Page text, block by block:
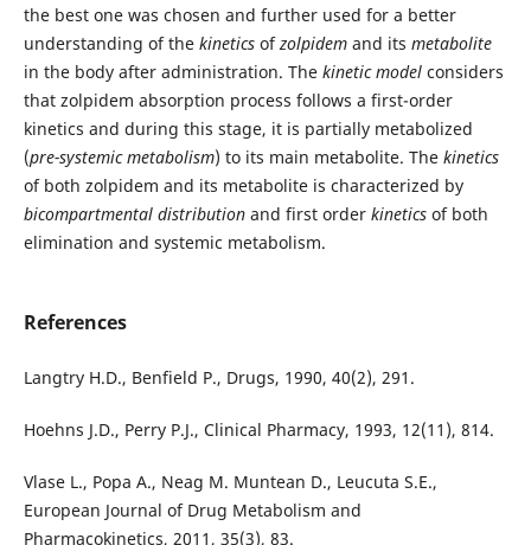
the best one was chosen and further used for a better
understanding of the kineticsofzolpidemand its metabolite
in the body after administration. The kinetic modelconsiders
that zolpidem absorption process follows a first-order
kinetics and during this stage, it is partially metabolized
(pre-systemic metabolism) to its main metabolite. The kinetics
of both zolpidem and its metabolite is characterized by
bicompartmental distributionand first order kineticsof both
elimination and systemic metabolism.
References
Langtry H.D., Benfield P., Drugs, 1990, 40(2), 291.
Hoehns J.D., Perry P.J., Clinical Pharmacy, 1993, 12(11), 814.
Vlase L., Popa A., Neag M. Muntean D., Leucuta S.E.,
European Journal of Drug Metabolism and
Pharmacokinetics, 2011, 35(3), 83.